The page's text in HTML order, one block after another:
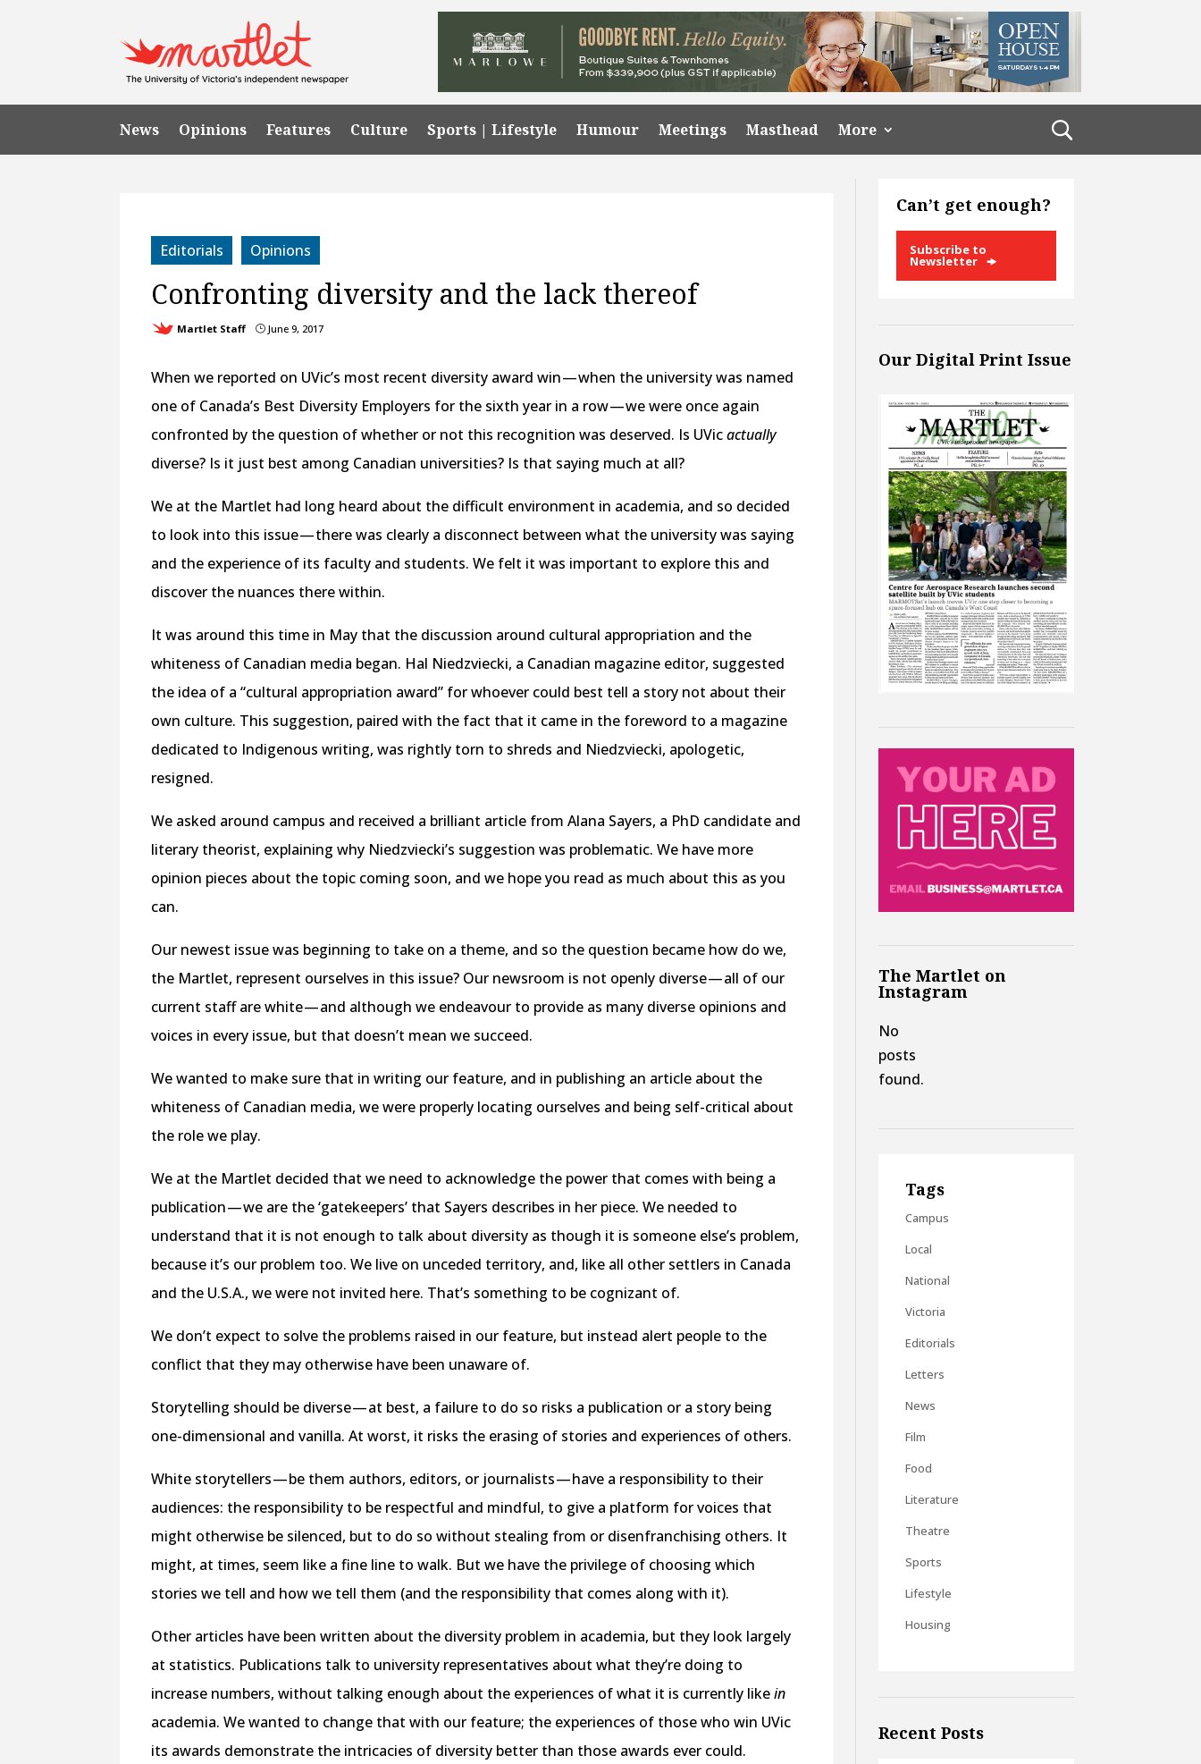
News Opinions Features Culture Sports | Lifestyle Humour Meetings Masthead More
Editorials Opinions
Confronting diversity and the lack thereof
Martlet Staff } June 9, 2017
When we reported on UVic’s most recent diversity award win — when the university was named
one of Canada’s Best Diversity Employers for the sixth year in a row — we were once again
confronted by the question of whether or not this recognition was deserved. Is UVicactually
diverse? Is it just best among Canadian universities? Is that saying much at all?
We at the Martlet had long heard about the difficult environment in academia, and so decided
to look into this issue — there was clearly a disconnect between what the university was saying
and the experience of its faculty and students. We felt it was important to explore this and
discover the nuances there within.
It was around this time in May that the discussion around cultural appropriation and the
whiteness of Canadian media began. Hal Niedzviecki, a Canadian magazine editor, suggested
the idea of a “cultural appropriation award” for whoever could best tell a story not about their
own culture. This suggestion, paired with the fact that it came in the foreword to a magazine
dedicated to Indigenous writing, was rightly torn to shreds and Niedzviecki, apologetic,
resigned.
We asked around campus and received a brilliant article from Alana Sayers, a PhD candidate and
literary theorist, explaining why Niedzviecki’s suggestion was problematic. We have more
opinion pieces about the topic coming soon, and we hope you read as much about this as you
can.
Our newest issue was beginning to take on a theme, and so the question became how do we,
the Martlet, represent ourselves in this issue? Our newsroom is not openly diverse — all of our
current staff are white — and although we endeavour to provide as many diverse opinions and
voices in every issue, but that doesn’t mean we succeed.
We wanted to make sure that in writing our feature, and in publishing an article about the
whiteness of Canadian media, we were properly locating ourselves and being self-critical about
the role we play.
We at the Martlet decided that we need to acknowledge the power that comes with being a
publication — we are the ‘gatekeepers’ that Sayers describes in her piece. We needed to
understand that it is not enough to talk about diversity as though it is someone else’s problem,
because it’s our problem too. We live on unceded territory, and, like all other settlers in Canada
and the U.S.A., we were not invited here. That’s something to be cognizant of.
We don’t expect to solve the problems raised in our feature, but instead alert people to the
conflict that they may otherwise have been unaware of.
Storytelling should be diverse — at best, a failure to do so risks a publication or a story being
one-dimensional and vanilla. At worst, it risks the erasing of stories and experiences of others.
White storytellers — be them authors, editors, or journalists — have a responsibility to their
audiences: the responsibility to be respectful and mindful, to give a platform for voices that
might otherwise be silenced, but to do so without stealing from or disenfranchising others. It
might, at times, seem like a fine line to walk. But we have the privilege of choosing which
stories we tell and how we tell them (and the responsibility that comes along with it).
Other articles have been written about the diversity problem in academia, but they look largely
at statistics. Publications talk to university representatives about what they’re doing to
increase numbers, without talking enough about the experiences of what it is currently likein
academia. We wanted to change that with our feature; the experiences of those who win UVic
its awards demonstrate the intricacies of diversity better than those awards ever could.
Can’t get enough?
Subscribe to
Newsletter
Our Digital Print Issue
The Martlet on
Instagram
No
posts
found.
Tags
Campus
Local
National
Victoria
Editorials
Letters
News
Film
Food
Literature
Theatre
Sports
Lifestyle
Housing
Recent Posts